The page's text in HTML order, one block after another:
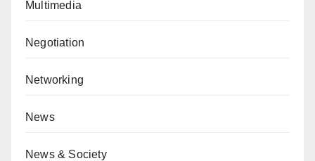
Multimedia
Negotiation
Networking
News
News & Society